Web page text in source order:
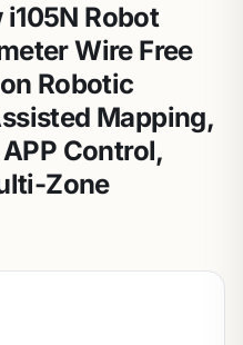
Robot
Wire Free
Robotic
Mapping,
Control,
Zone